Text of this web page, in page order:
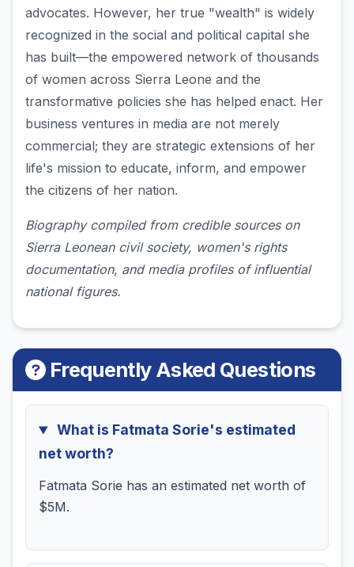
advocates. However, her true "wealth" is widely
recognized in the social and political capital she
has built—the empowered network of thousands
of women across Sierra Leone and the
transformative policies she has helped enact. Her
business ventures in media are not merely
commercial; they are strategic extensions of her
life's mission to educate, inform, and empower
the citizens of her nation.
Biography compiled from credible sources on
Sierra Leonean civil society, women's rights
documentation, and media profiles of influential
national figures.
Frequently Asked Questions
What is Fatmata Sorie's estimated
net worth?
Fatmata Sorie has an estimated net worth of
$5M.